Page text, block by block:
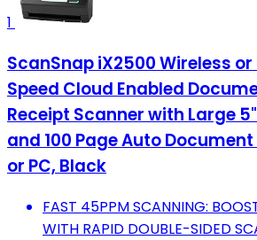
1
ScanSnap iX2500 Wireless or
Speed Cloud Enabled
Receipt Scanner with Large
and 100 Page Auto
or PC, Black
FAST 45PPM SCANNING:
WITH RAPID DOUBLE-SIDED